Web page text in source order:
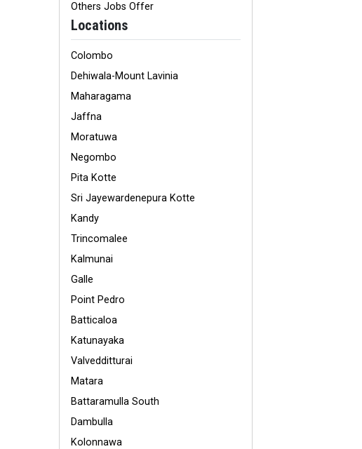
Others Jobs Offer
Locations
Colombo
Dehiwala-Mount Lavinia
Maharagama
Jaffna
Moratuwa
Negombo
Pita Kotte
Sri Jayewardenepura Kotte
Kandy
Trincomalee
Kalmunai
Galle
Point Pedro
Batticaloa
Katunayaka
Valvedditturai
Matara
Battaramulla South
Dambulla
Kolonnawa